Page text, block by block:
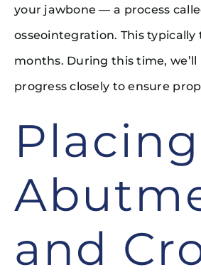
your jawbone — a process
osseointegration. This typically
months. During this time,
progress closely to ensure
and